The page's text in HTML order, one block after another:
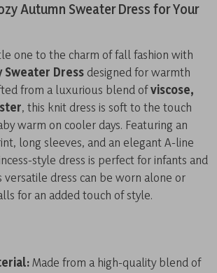
Autumn Sweater Dress for Your
one to the charm of fall fashion with
Sweater Dress designed for warmth
from a luxurious blend ofviscose,
, this knit dress is soft to the touch
warm on cooler days. Featuring an
long sleeves, and an elegant A-line
style dress is perfect for infants and
versatile dress can be worn alone or
for an added touch of style.
Made from a high-quality blend of